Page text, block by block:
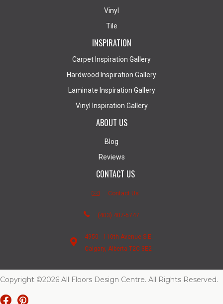
Vinyl
Tile
INSPIRATION
Carpet Inspiration Gallery
Hardwood Inspiration Gallery
Laminate Inspiration Gallery
Vinyl Inspiration Gallery
ABOUT US
Blog
Reviews
CONTACT US
Contact Us
(403) 407-5747
4950 - 110th Avenue S.E.
Calgary, Alberta T2C 3E2
Copyright ©2026 All Floors Design Centre. All Rights Reserved.